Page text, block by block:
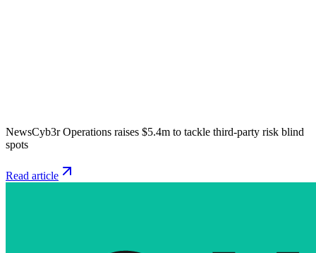
NewsCyb3r Operations raises $5.4m to tackle third-party risk blind
spots
Read article